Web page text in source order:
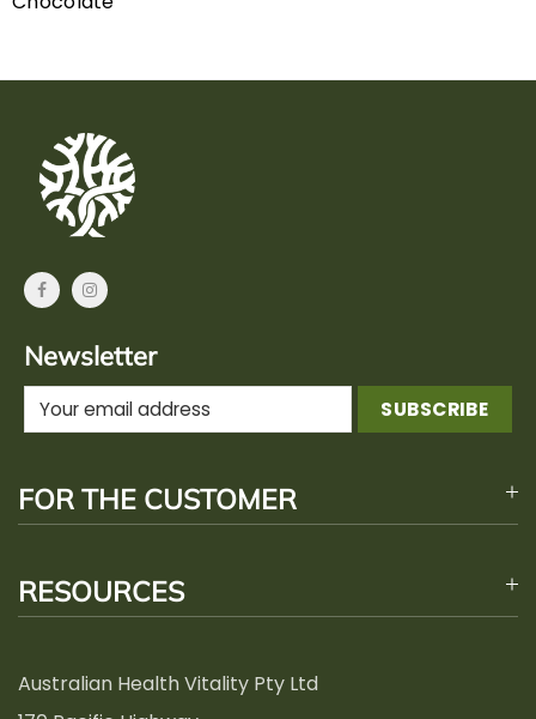
Newsletter
FOR THE CUSTOMER
RESOURCES
Australian Health Vitality Pty Ltd